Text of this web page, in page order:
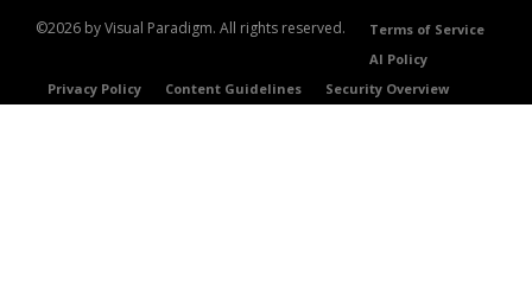
©2026 by Visual Paradigm. All rights reserved.
Terms of Service
AI Policy
Privacy Policy
Content Guidelines Security Overview